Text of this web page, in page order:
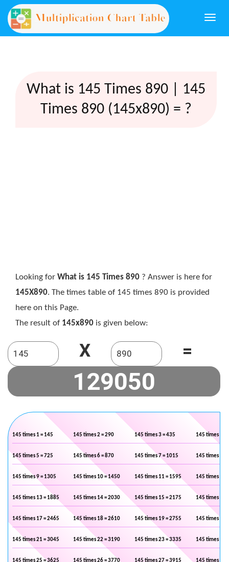
What is 145 Times 890 | 145
Times 890 (145x890) = ?
Looking for What is 145 Times 890 ? Answer is here for
145X890. The times table of 145 times 890 is provided
here on this Page.
The result of 145x890 is given below:
X =
145 times 1 = 145 145 times 2 = 290 145 times 3 = 435 145 times 4 =
145 times 5 = 725 145 times 6 = 870 145 times 7 = 1015 145 times 8 =
145 times 9 = 1305 145 times 10 = 1450 145 times 11 = 1595 145 times 12
145 times 13 = 1885 145 times 14 = 2030 145 times 15 = 2175 145 times 16
145 times 17 = 2465 145 times 18 = 2610 145 times 19 = 2755 145 times 20
145 times 21 = 3045 145 times 22 = 3190 145 times 23 = 3335 145 times 24
145 times 25 = 3625 145 times 26 = 3770 145 times 27 = 3915 145 times 28